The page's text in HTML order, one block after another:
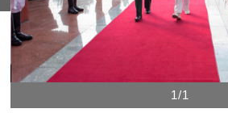
1/1